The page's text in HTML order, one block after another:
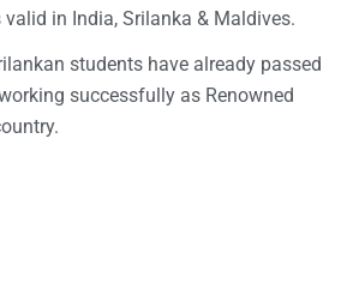
in India, Srilanka & Maldives.
students have already passed
successfully as Renowned